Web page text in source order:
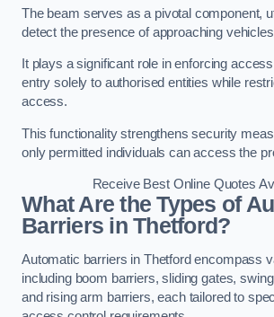
The beam serves as a pivotal component,
detect the presence of approaching
It plays a significant role in enforcing
entry solely to authorised entities while
access.
This functionality strengthens security
only permitted individuals can access the
Receive Best Online Quotes
What Are the Types of
Barriers in Thetford?
Automatic barriers in Thetford encompass
including boom barriers, sliding gates,
and rising arm barriers, each tailored to